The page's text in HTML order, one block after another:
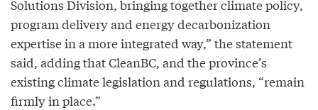
Solutions Division, bringing together climate policy,
program delivery and energy decarbonization
expertise in a more integrated way,” the statement
said, adding that CleanBC, and the province’s
existing climate legislation and regulations, “remain
firmly in place.”